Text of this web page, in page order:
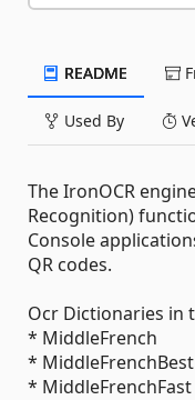
README
Used By
The IronOCR
Recognition)
Console
QR codes.
Ocr Dictionaries in
* MiddleFrench
* MiddleFrenchBest
* MiddleFrenchFast